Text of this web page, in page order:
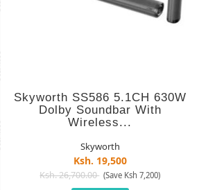
Skyworth SS586 5.1CH 630W
Dolby Soundbar With
Wireless...
Skyworth
Ksh. 19,500
Ksh. 26,700.00 (Save Ksh 7,200)